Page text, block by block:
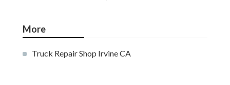
More
Truck Repair Shop Irvine CA